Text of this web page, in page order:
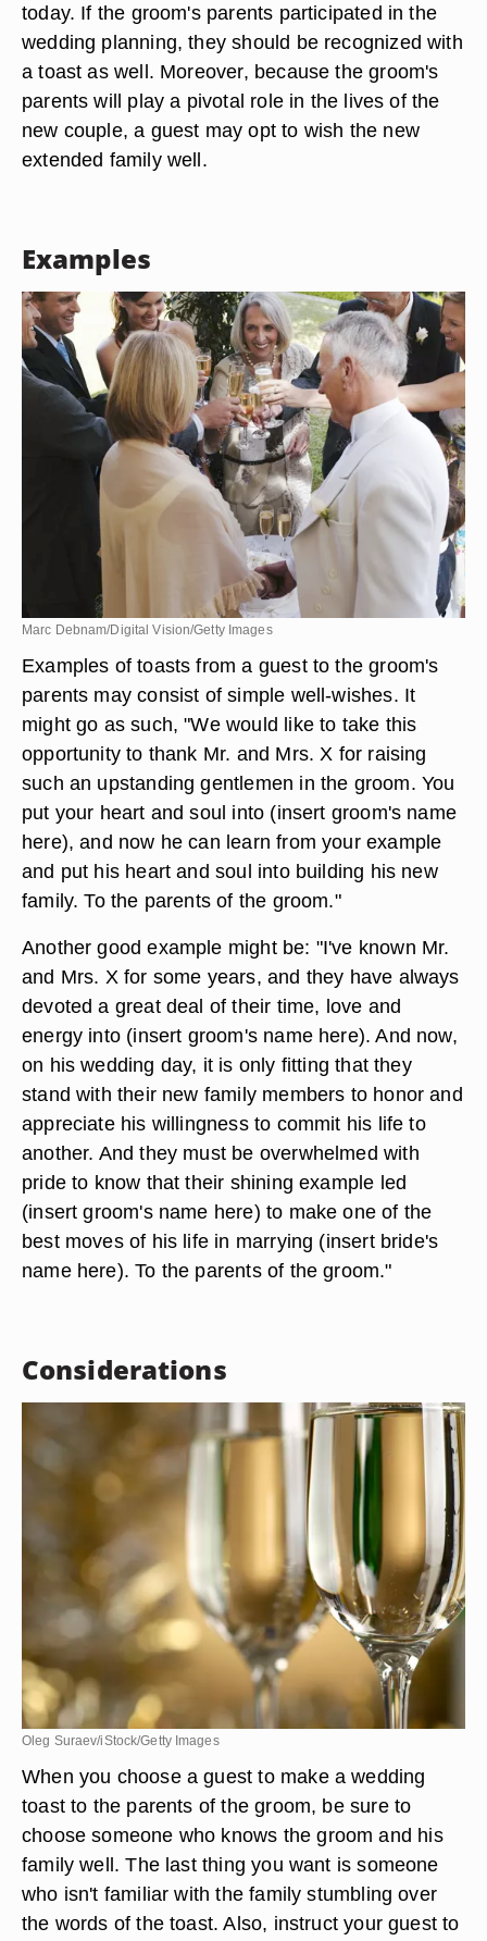
today. If the groom's parents participated in the
wedding planning, they should be recognized with
a toast as well. Moreover, because the groom's
parents will play a pivotal role in the lives of the
new couple, a guest may opt to wish the new
extended family well.
Examples
Marc Debnam/Digital Vision/Getty Images
Examples of toasts from a guest to the groom's
parents may consist of simple well-wishes. It
might go as such, "We would like to take this
opportunity to thank Mr. and Mrs. X for raising
such an upstanding gentlemen in the groom. You
put your heart and soul into (insert groom's name
here), and now he can learn from your example
and put his heart and soul into building his new
family. To the parents of the groom."
Another good example might be: "I've known Mr.
and Mrs. X for some years, and they have always
devoted a great deal of their time, love and
energy into (insert groom's name here). And now,
on his wedding day, it is only fitting that they
stand with their new family members to honor and
appreciate his willingness to commit his life to
another. And they must be overwhelmed with
pride to know that their shining example led
(insert groom's name here) to make one of the
best moves of his life in marrying (insert bride's
name here). To the parents of the groom."
Considerations
Oleg Suraev/iStock/Getty Images
When you choose a guest to make a wedding
toast to the parents of the groom, be sure to
choose someone who knows the groom and his
family well. The last thing you want is someone
who isn't familiar with the family stumbling over
the words of the toast. Also, instruct your guest to